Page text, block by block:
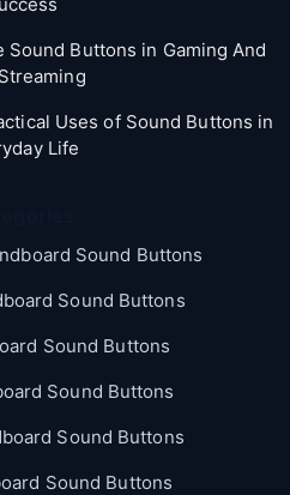
Sound Buttons in Gaming And
Uses of Sound Buttons in
Life
Sound Buttons
Sound Buttons
Sound Buttons
Sound Buttons
Sound Buttons
Sound Buttons